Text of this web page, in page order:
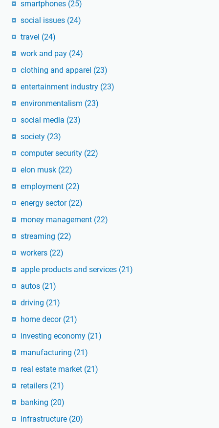
smartphones (25)
social issues (24)
travel (24)
work and pay (24)
clothing and apparel (23)
entertainment industry (23)
environmentalism (23)
social media (23)
society (23)
computer security (22)
elon musk (22)
employment (22)
energy sector (22)
money management (22)
streaming (22)
workers (22)
apple products and services (21)
autos (21)
driving (21)
home decor (21)
investing economy (21)
manufacturing (21)
real estate market (21)
retailers (21)
banking (20)
infrastructure (20)